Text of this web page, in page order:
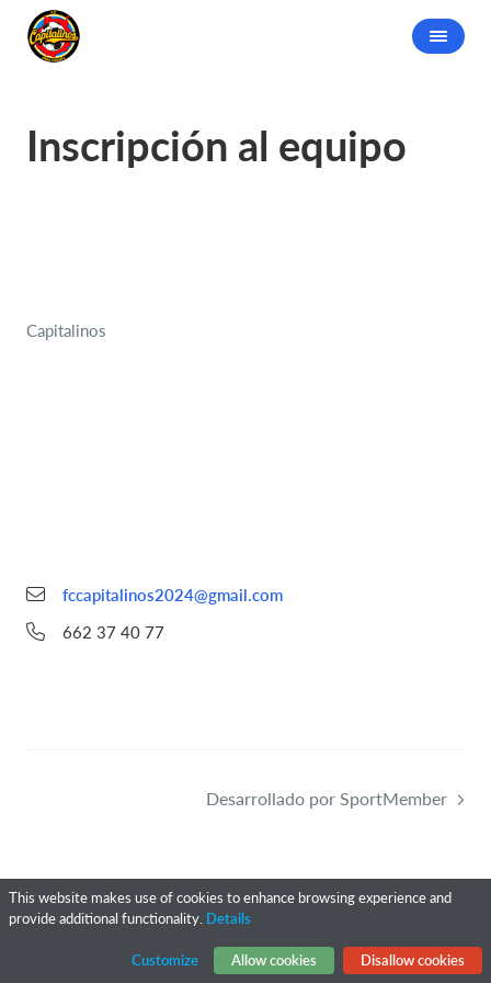
Inscripción al equipo
Capitalinos
fccapitalinos2024@gmail.com
662 37 40 77
Desarrollado por SportMember
This website makes use of cookies to enhance browsing experience and
provide additional functionality. Details
Disallow cookies
Allow cookies
Customize